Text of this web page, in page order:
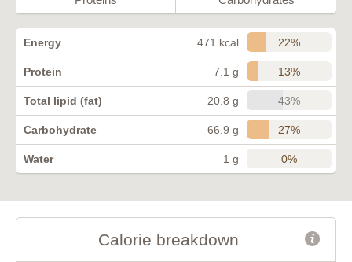
Energy 471 kcal 22%
Protein 7.1 g 13%
Total lipid (fat) 20.8 g 43%
Carbohydrate 66.9 g 27%
Water 1 g 0%
Calorie breakdown